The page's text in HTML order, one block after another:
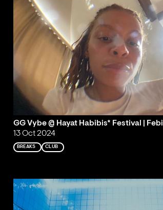
GG Vybe @ Hayat Habibis* Festival | Febi
13 Oct 2024
BREAKS CLUB